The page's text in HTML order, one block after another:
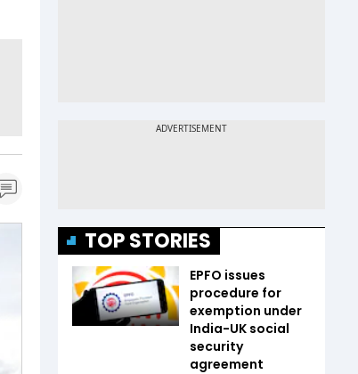
TOP STORIES
EPFO issues
procedure for
exemption under
India-UK social
security
agreement